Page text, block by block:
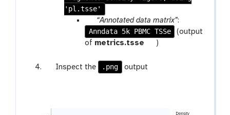
'pl.tsse'
p
a
r
m
“Annotated data matrix”:
Anndata 5k PBMC TSSe
(output
of metrics.tsse
t)
gInspect the .png output